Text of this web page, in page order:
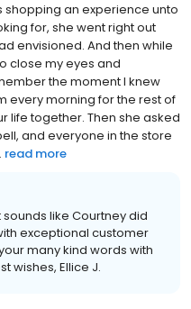
an experience unto
for, she went right out
envisioned. And then while
close my eyes and
the moment I knew
every morning for the rest of
life together. Then she asked
and everyone in the store
read more
like Courtney did
exceptional customer
many kind words with
wishes, Ellice J.